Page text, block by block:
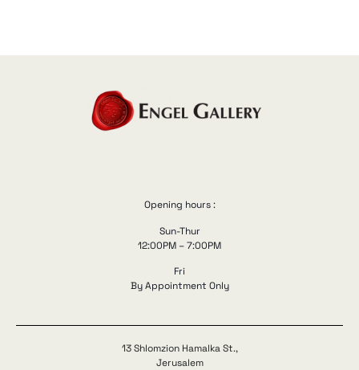
Opening hours :
Sun-Thur
12:00PM – 7:00PM
Fri
By Appointment Only
13 Shlomzion Hamalka St.,
Jerusalem